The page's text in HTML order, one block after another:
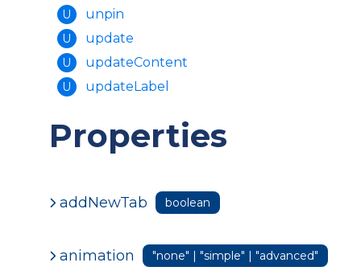
U unpin
U update
U updateContent
U updateLabel
Properties
addNewTab boolean
animation "none" | "simple" | "advanced"